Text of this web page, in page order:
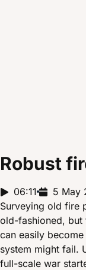
Robust
Report duration:
06:11
5 May
Surveying old fire
old-fashioned, but
can easily
system might fail.
full-scale war